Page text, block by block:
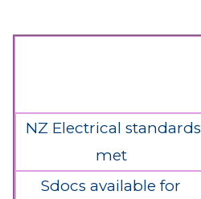
NZ Electrical standards
met
Sdocs available for